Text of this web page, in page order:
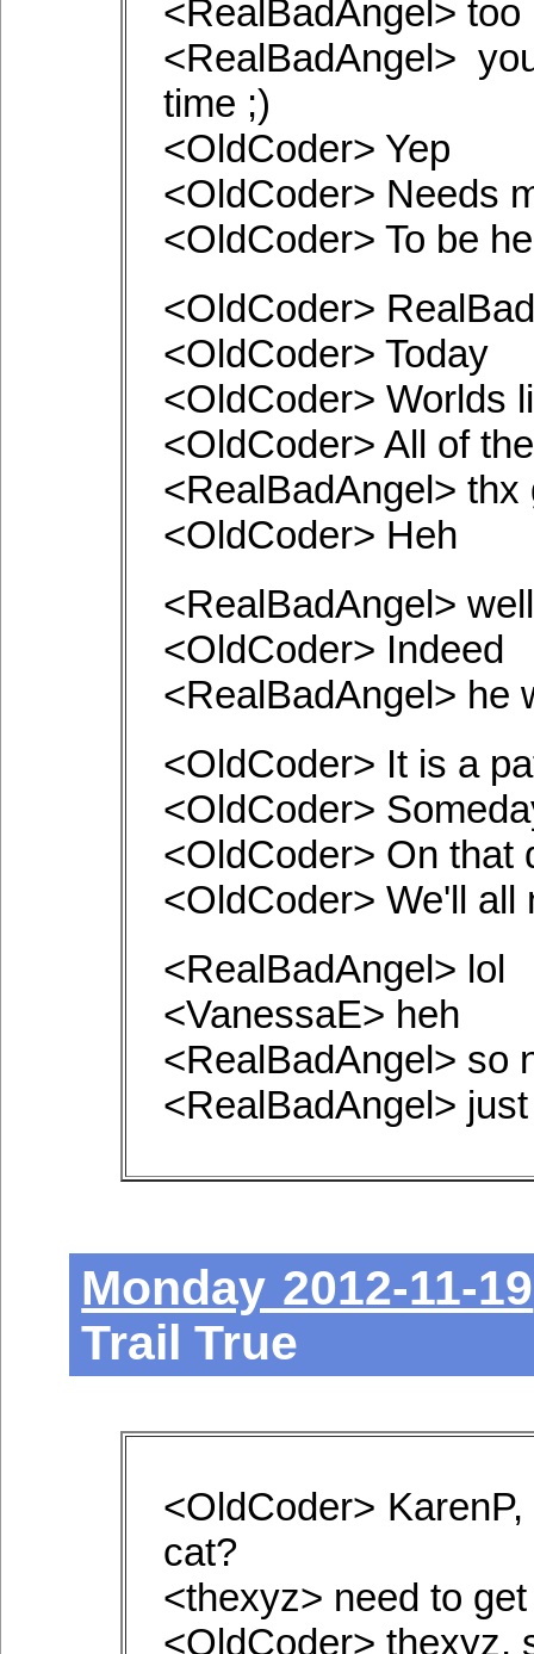
<RealBadAngel> too
<RealBadAngel>
time ;)
<OldCoder> Yep
<OldCoder> Needs
<OldCoder> To be
<OldCoder>
<OldCoder> Today
<OldCoder> Worlds
<OldCoder> All of
<RealBadAngel>
<OldCoder> Heh
<RealBadAngel>
<OldCoder> Indeed
<RealBadAngel> he
<OldCoder> It is a
<OldCoder>
<OldCoder> On that
<OldCoder> We'll all
<RealBadAngel> lol
<VanessaE> heh
<RealBadAngel> so
<RealBadAngel>
Monday 2012-11-19
Trail True
<OldCoder>
cat?
<thexyz> need to
<OldCoder> thexyz,